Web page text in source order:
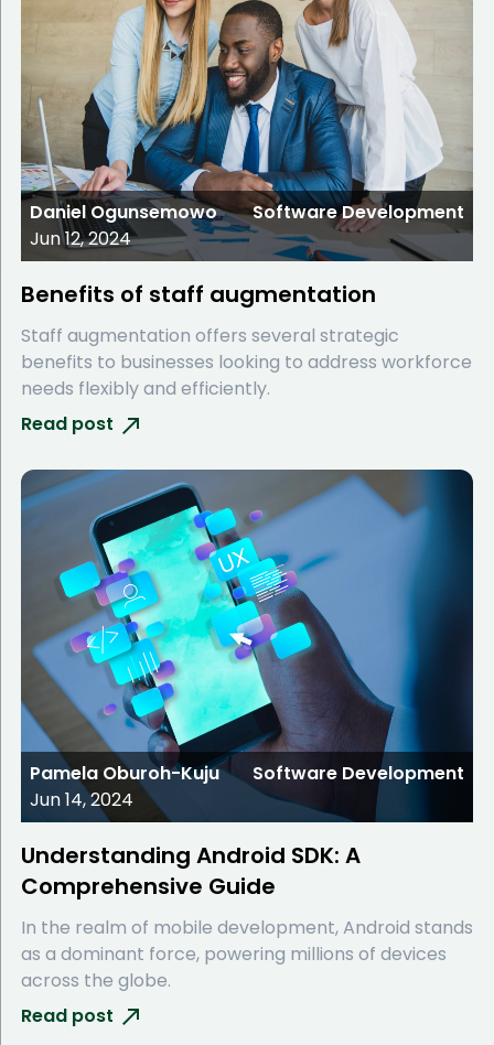
Daniel Ogunsemowo
Jun 12, 2024
Software Development
Benefits of staff augmentation
Staff augmentation offers several strategic
benefits to businesses looking to address workforce
needs flexibly and efficiently.
Read post
Pamela Oburoh-Kuju
Jun 14, 2024
Software Development
Understanding Android SDK: A
Comprehensive Guide
In the realm of mobile development, Android stands
as a dominant force, powering millions of devices
across the globe.
Read post